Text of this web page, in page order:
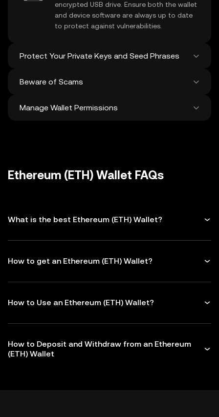
encrypted USB drive. Ensure both the wallet
and device software are always up to date
to protect against vulnerabilities.
Protect Your Private Keys and Seed Phrases
Never share your
digital storage of these sensitive details,
Beware of Scams
Stay vigilant against phishing scams
Manage Wallet Permissions
addresses before making any transactions
Ethereum (ETH) Wallet FAQs
What is the best Ethereum (ETH) Wallet?
How to get an Ethereum (ETH) Wallet?
How to Use an Ethereum (ETH) Wallet?
How to Deposit and Withdraw from an Ethereum
(ETH) Wallet